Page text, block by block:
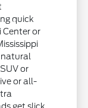
quick
Center or
natural
or
or all-